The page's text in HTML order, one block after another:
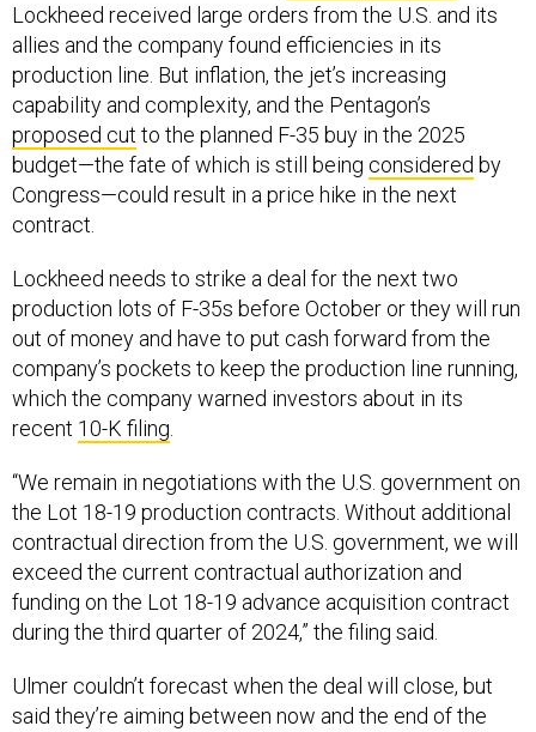
Lockheed received large orders from the U.S. and its
allies and the company found efficiencies in its
production line. But inflation, the jet’s increasing
capability and complexity, and the Pentagon’s
proposed cut to the planned F-35 buy in the 2025
budget—the fate of which is still being considered by
Congress—could result in a price hike in the next
contract.
Lockheed needs to strike a deal for the next two
production lots of F-35s before October or they will run
out of money and have to put cash forward from the
company’s pockets to keep the production line running,
which the company warned investors about in its
recent 10-K filing.
“We remain in negotiations with the U.S. government on
the Lot 18-19 production contracts. Without additional
contractual direction from the U.S. government, we will
exceed the current contractual authorization and
funding on the Lot 18-19 advance acquisition contract
during the third quarter of 2024,” the filing said.
Ulmer couldn’t forecast when the deal will close, but
said they’re aiming between now and the end of the